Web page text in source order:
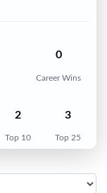
0
Career Wins
2
Top 10
3
Top 25